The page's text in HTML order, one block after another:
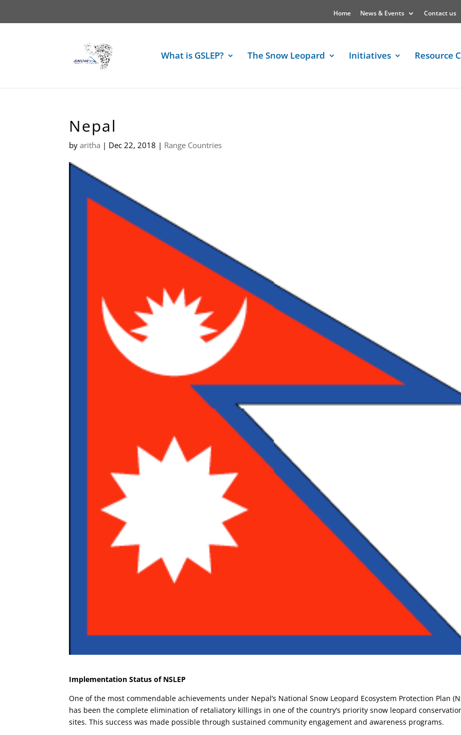
Home News & Events Contact us
What is GSLEP? The Snow Leopard Initiatives Resource
Nepal
byaritha | Dec 22, 2018 | Range Countries
Implementation Status of NSLEP
One of the most commendable achievements under Nepal’s National Snow Leopard Ecosystem Protection Plan
has been the complete elimination of retaliatory killings in one of the country’s priority snow leopard
sites. This success was made possible through sustained community engagement and awareness programs.